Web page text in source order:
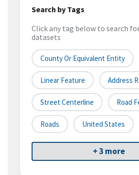
Search by Tags
Click any tag below to search
datasets
County Or Equivalent Entity
Linear Feature Address
Street Centerline Road
Roads United States
+ 3 more